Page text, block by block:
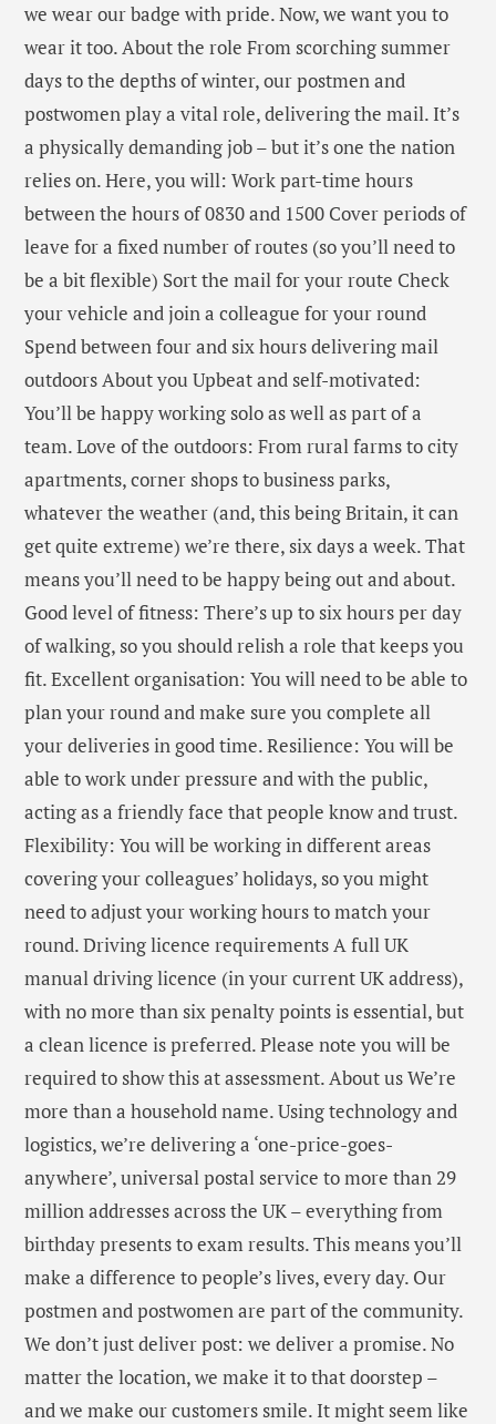
we wear our badge with pride. Now, we want you to
wear it too. About the role From scorching summer
days to the depths of winter, our postmen and
postwomen play a vital role, delivering the mail. It’s
a physically demanding job – but it’s one the nation
relies on. Here, you will: Work part-time hours
between the hours of 0830 and 1500 Cover periods of
leave for a fixed number of routes (so you’ll need to
be a bit flexible) Sort the mail for your route Check
your vehicle and join a colleague for your round
Spend between four and six hours delivering mail
outdoors About you Upbeat and self-motivated:
You’ll be happy working solo as well as part of a
team. Love of the outdoors: From rural farms to city
apartments, corner shops to business parks,
whatever the weather (and, this being Britain, it can
get quite extreme) we’re there, six days a week. That
means you’ll need to be happy being out and about.
Good level of fitness: There’s up to six hours per day
of walking, so you should relish a role that keeps you
fit. Excellent organisation: You will need to be able to
plan your round and make sure you complete all
your deliveries in good time. Resilience: You will be
able to work under pressure and with the public,
acting as a friendly face that people know and trust.
Flexibility: You will be working in different areas
covering your colleagues’ holidays, so you might
need to adjust your working hours to match your
round. Driving licence requirements A full UK
manual driving licence (in your current UK address),
with no more than six penalty points is essential, but
a clean licence is preferred. Please note you will be
required to show this at assessment. About us We’re
more than a household name. Using technology and
logistics, we’re delivering a ‘one-price-goes-
anywhere’, universal postal service to more than 29
million addresses across the UK – everything from
birthday presents to exam results. This means you’ll
make a difference to people’s lives, every day. Our
postmen and postwomen are part of the community.
We don’t just deliver post: we deliver a promise. No
matter the location, we make it to that doorstep –
and we make our customers smile. It might seem like